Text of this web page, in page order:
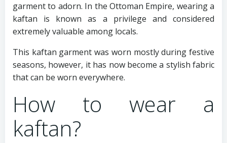
garment to adorn. In the Ottoman Empire, wearing a
kaftan is known as a privilege and considered
extremely valuable among locals.
This kaftan garment was worn mostly during festive
seasons, however, it has now become a stylish fabric
that can be worn everywhere.
How to wear a
kaftan?